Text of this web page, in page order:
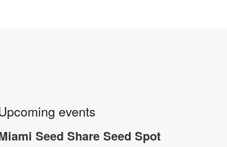
events
Seed Share Seed Spot